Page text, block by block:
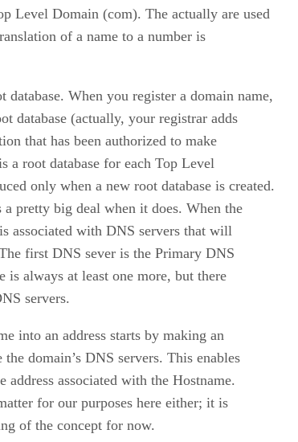
Level Domain (com). The actually are used
of a name to a number is
When you register a domain name,
database (actually, your registrar adds
that has been authorized to make
a root database for each Top Level
only when a new root database is created.
pretty big deal when it does. When the
associated with DNS servers that will
first DNS sever is the Primary DNS
is always at least one more, but there
servers.
into an address starts by making an
domain’s DNS servers. This enables
associated with the Hostname.
for our purposes here either; it is
of the concept for now.